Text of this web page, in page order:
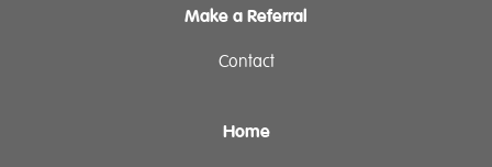
Make a Referral
Contact
Home